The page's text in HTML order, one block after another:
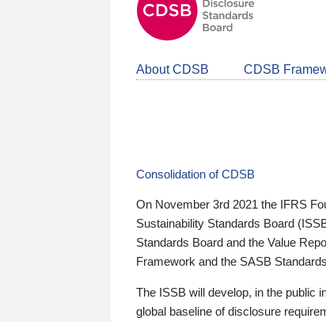
About CDSB CDSB
Consolidation of CDSB
On November 3rd 2021 the IFRS
Sustainability Standards Board
Standards Board and the Value
Framework and the SASB
The ISSB will develop, in the public
global baseline of disclosure